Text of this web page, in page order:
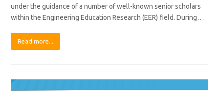
under the guidance of a number of well-known senior scholars
within the Engineering Education Research (EER) field. During…
Read more...